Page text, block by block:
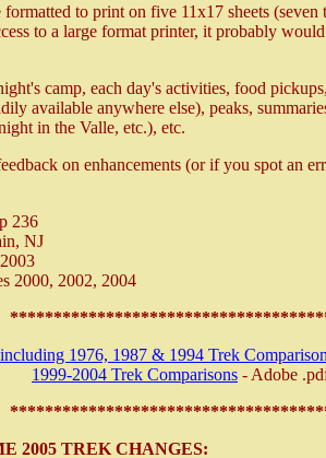
formatted to print on five 11x17 sheets
to a large format printer, it probably
camp, each day's activities, food
available anywhere else), peaks,
in the Valle, etc.), etc.
on enhancements (or if you spot an
236
NJ
2000, 2002, 2004
1976, 1987 & 1994 Trek
1999-2004 Trek Comparisons - Adobe
2005 TREK CHANGES: